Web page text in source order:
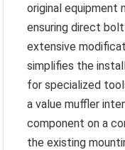
original equipment
ensuring direct
extensive
simplifies the
for specialized
a value muffler
component on a
the existing